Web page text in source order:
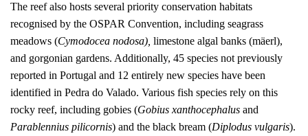
The reef also hosts several priority conservation habitats
recognised by the OSPAR Convention, including seagrass
meadows (Cymodocea nodosa), limestone algal banks (mäerl),
and gorgonian gardens. Additionally, 45 species not previously
reported in Portugal and 12 entirely new species have been
identified in Pedra do Valado. Various fish species rely on this
rocky reef, including gobies (Gobius xanthocephalus and
Parablennius pilicornis) and the black bream (Diplodus vulgaris).